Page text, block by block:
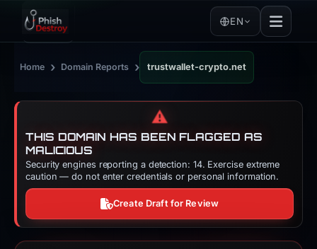
EN
Home › Domain Reports › trustwallet-crypto.net
⚠️
THIS DOMAIN HAS BEEN FLAGGED AS
MALICIOUS
Security engines reporting a detection: 14. Exercise extreme
caution — do not enter credentials or personal information.
Create Draft for Review